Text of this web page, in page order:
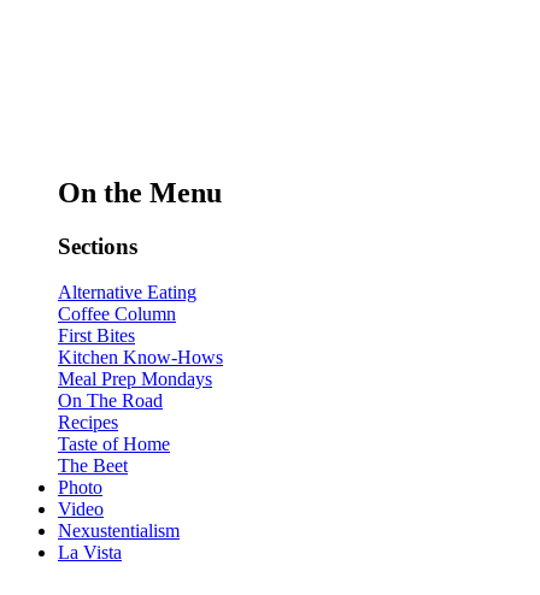
On the Menu
Sections
Alternative Eating
Coffee Column
First Bites
Kitchen Know-Hows
Meal Prep Mondays
On The Road
Recipes
Taste of Home
The Beet
Photo
Video
Nexustentialism
La Vista